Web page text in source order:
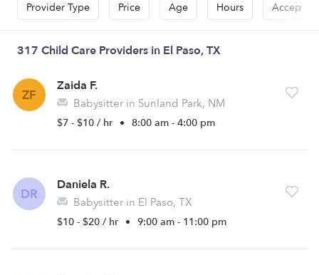
Provider Type Price Age Hours Accepts
317 Child Care Providers in El Paso, TX
ZF
Zaida F.
Babysitter in Sunland Park, NM
$7 - $10 / hr • 8:00 am - 4:00 pm
DR
Daniela R.
Babysitter in El Paso, TX
$10 - $20 / hr • 9:00 am - 11:00 pm